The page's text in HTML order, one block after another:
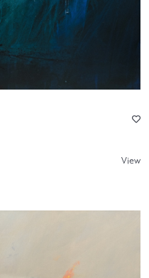
View